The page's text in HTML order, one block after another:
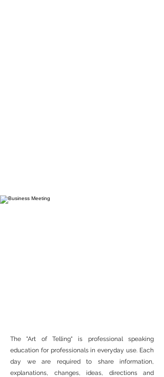
The "Art of Telling" is professional speaking
education for professionals in everyday use. Each
day we are required to share information,
explanations, changes, ideas, directions and